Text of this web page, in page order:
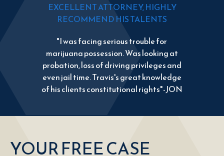
EXCELLENT ATTORNEY, HIGHLY
RECOMMEND HIS TALENTS
"I was facing serious trouble for
marijuana possession. Was looking at
probation, loss of driving privileges and
even jail time. Travis's great knowledge
of his clients constitutional rights"-JON
YOUR FREE CASE